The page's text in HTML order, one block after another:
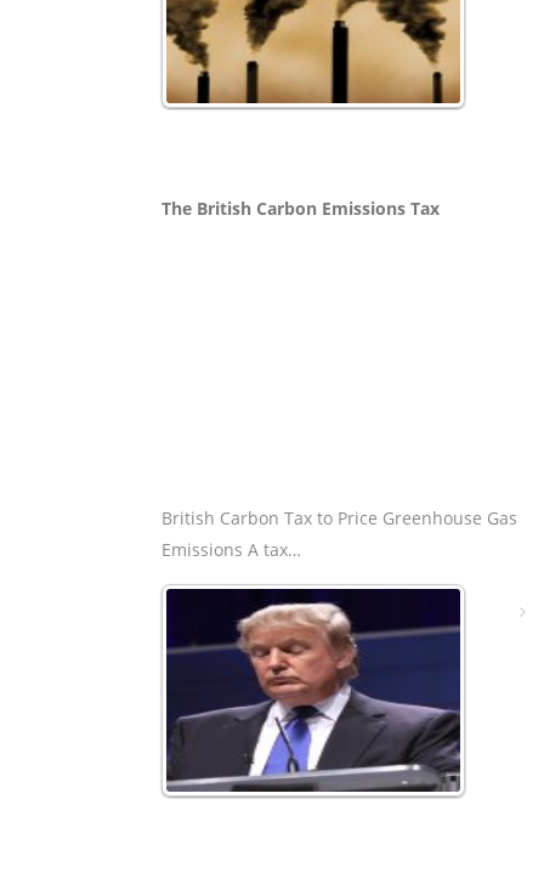
The British Carbon Emissions Tax
British Carbon Tax to Price Greenhouse Gas
Emissions A tax…